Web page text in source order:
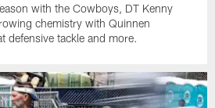
with the Cowboys, DT Kenny
chemistry with Quinnen
defensive tackle and more.